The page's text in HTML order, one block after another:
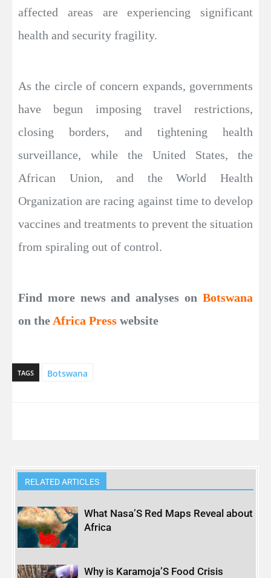
affected areas are experiencing significant
health and security fragility.
As the circle of concern expands, governments
have begun imposing travel restrictions,
closing borders, and tightening health
surveillance, while the United States, the
African Union, and the World Health
Organization are racing against time to develop
vaccines and treatments to prevent the situation
from spiraling out of control.
Find more news and analyses on Botswana
on theAfrica Press website
TAGS Botswana
RELATED ARTICLES
What Nasa’S Red Maps Reveal about
Africa
Why is Karamoja’S Food Crisis